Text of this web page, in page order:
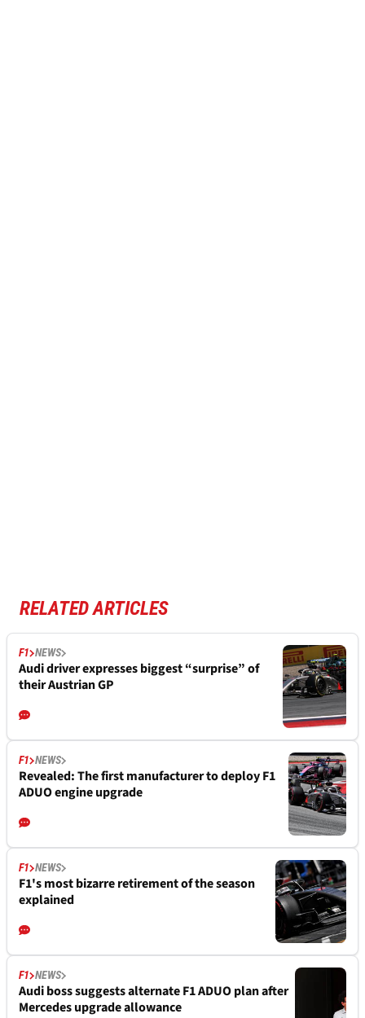
RELATED ARTICLES
F1 NEWS
Audi driver expresses biggest “surprise” of
their Austrian GP
F1 NEWS
Revealed: The first manufacturer to deploy F1
ADUO engine upgrade
F1 NEWS
F1's most bizarre retirement of the season
explained
F1 NEWS
Audi boss suggests alternate F1 ADUO plan after
Mercedes upgrade allowance